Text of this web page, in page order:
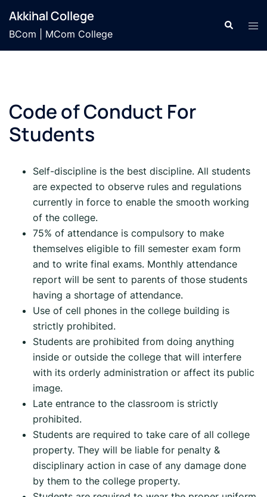
content
Akkihal College
BCom | MCom College
Search
Code of Conduct For
Students
Self-discipline is the best discipline. All students
are expected to observe rules and regulations
currently in force to enable the smooth working
of the college.
75% of attendance is compulsory to make
themselves eligible to fill semester exam form
and to write final exams. Monthly attendance
report will be sent to parents of those students
having a shortage of attendance.
Use of cell phones in the college building is
strictly prohibited.
Students are prohibited from doing anything
inside or outside the college that will interfere
with its orderly administration or affect its public
image.
Late entrance to the classroom is strictly
prohibited.
Students are required to take care of all college
property. They will be liable for penalty &
disciplinary action in case of any damage done
by them to the college property.